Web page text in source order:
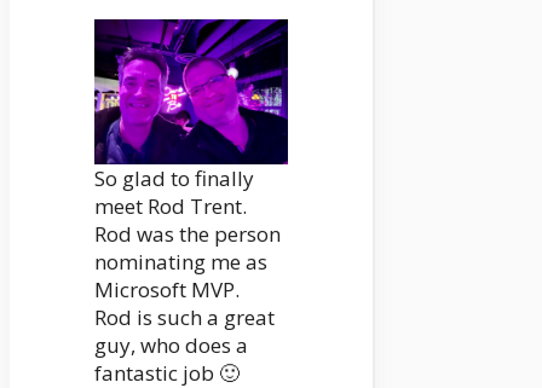
So glad to finally
meet Rod Trent.
Rod was the person
nominating me as
Microsoft MVP.
Rod is such a great
guy, who does a
fantastic job 🙂